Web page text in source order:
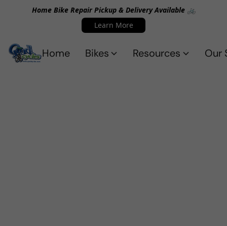
Home Bike Repair Pickup & Delivery Available 🚲
Learn More
Home Bikes Resources Our